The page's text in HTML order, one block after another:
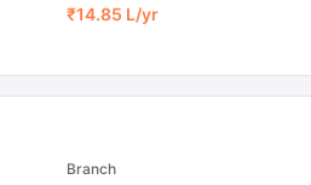
₹14.85 L/yr
Branch